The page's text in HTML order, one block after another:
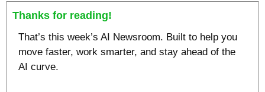
Thanks for reading!
That’s this week’s AI Newsroom. Built to help you
move faster, work smarter, and stay ahead of the
AI curve.